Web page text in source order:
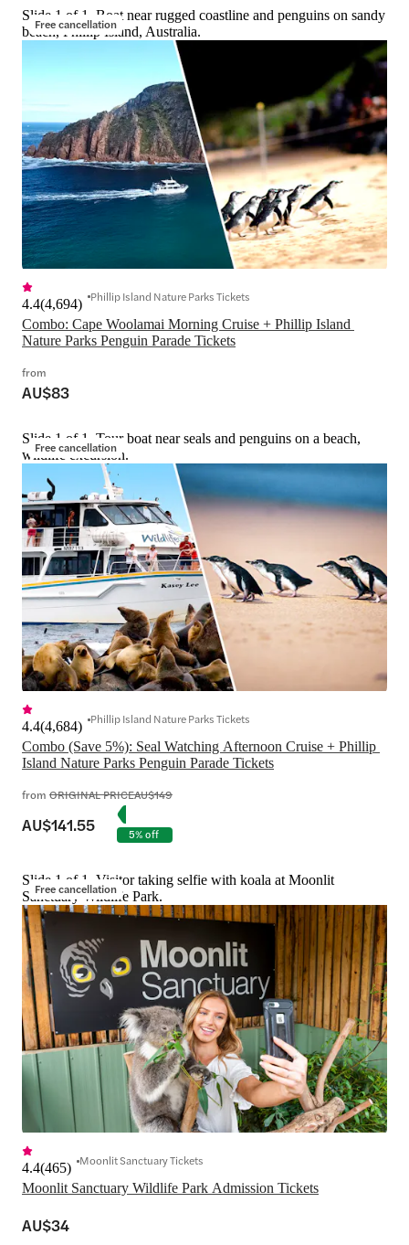
Free cancellation
Slide 1 of 1, Boat near rugged coastline and penguins on sandy
beach, Phillip Island, Australia.
Combo: Cape Woolamai Morning Cruise + Phillip Island
Nature Parks Penguin Parade Tickets
4.4(4,694) Phillip Island Nature Parks Tickets
from
AU$83
Free cancellation
Slide 1 of 1, Tour boat near seals and penguins on a beach,
wildlife excursion.
Combo (Save 5%): Seal Watching Afternoon Cruise + Phillip
Island Nature Parks Penguin Parade Tickets
4.4(4,684) Phillip Island Nature Parks Tickets
from ORIGINAL PRICEAU$149
AU$141.55 5% off
Free cancellation
Slide 1 of 1, Visitor taking selfie with koala at Moonlit
Sanctuary Wildlife Park.
Moonlit Sanctuary Wildlife Park Admission Tickets
4.4(465) Moonlit Sanctuary Tickets
AU$34